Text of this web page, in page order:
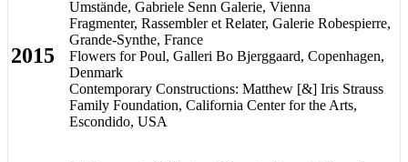
2015
Umstände, Gabriele Senn Galerie, Vienna
Fragmenter, Rassembler et Relater, Galerie Robespierre,
Grande-Synthe, France
Flowers for Poul, Galleri Bo Bjerggaard, Copenhagen,
Denmark
Contemporary Constructions: Matthew [&] Iris Strauss
Family Foundation, California Center for the Arts,
Escondido, USA